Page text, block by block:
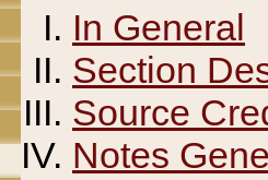
In General
Section
Source
Notes